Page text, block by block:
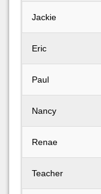
Jackie
Eric
Paul
Nancy
Renae
Teacher